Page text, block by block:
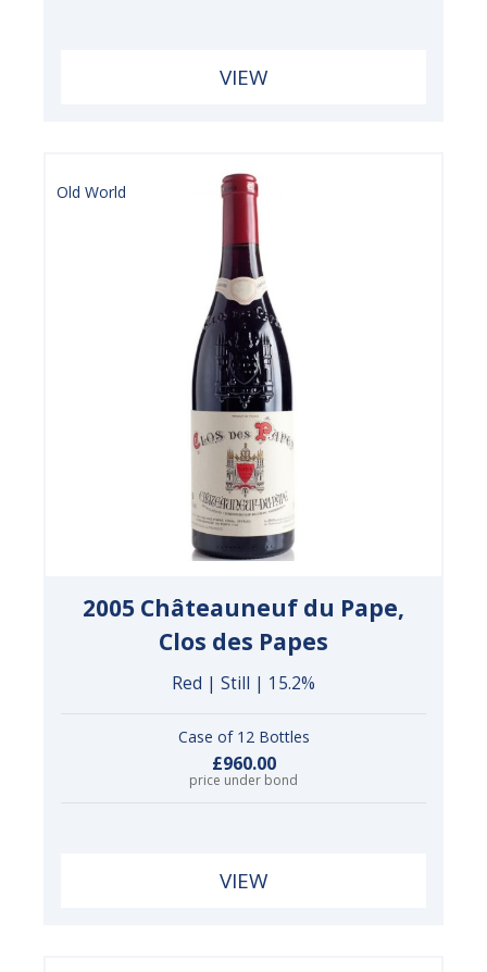
VIEW
Old World
2005 Châteauneuf du Pape,
Clos des Papes
Red | Still | 15.2%
Case of 12 Bottles
£960.00
price under bond
VIEW